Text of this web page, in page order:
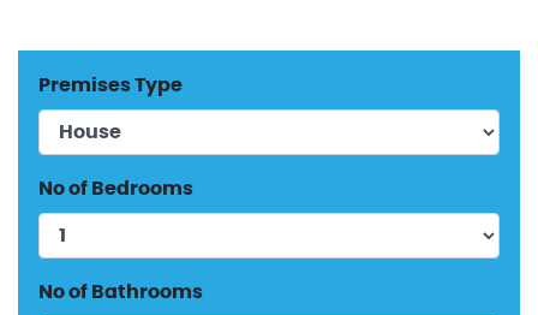
Premises Type
No of Bedrooms
No of Bathrooms